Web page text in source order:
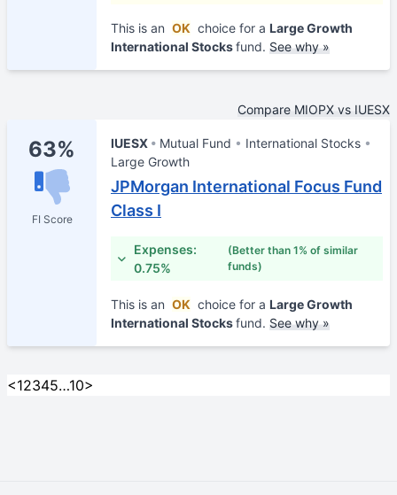
This is an OK choice for a Large Growth
International Stocksfund. See why »
Compare MIOPX vs IUESX
63%
FI Score
IUESX Mutual Fund
International Stocks
Large Growth
JPMorgan International Focus Fund
Class I
Expenses:
0.75%
(Better than 1% of similar
funds)
This is an OK choice for a Large Growth
International Stocksfund. See why »
<12345…10>